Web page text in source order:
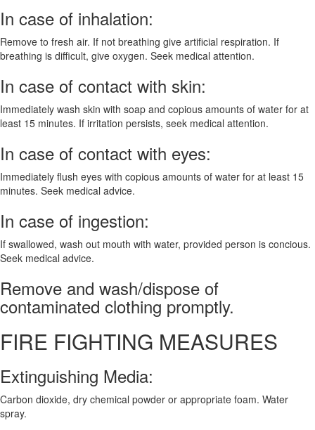
In case of inhalation:
Remove to fresh air. If not breathing give artificial respiration. If
breathing is difficult, give oxygen. Seek medical attention.
In case of contact with skin:
Immediately wash skin with soap and copious amounts of water for at
least 15 minutes. If irritation persists, seek medical attention.
In case of contact with eyes:
Immediately flush eyes with copious amounts of water for at least 15
minutes. Seek medical advice.
In case of ingestion:
If swallowed, wash out mouth with water, provided person is concious.
Seek medical advice.
Remove and wash/dispose of
contaminated clothing promptly.
FIRE FIGHTING MEASURES
Extinguishing Media:
Carbon dioxide, dry chemical powder or appropriate foam. Water
spray.